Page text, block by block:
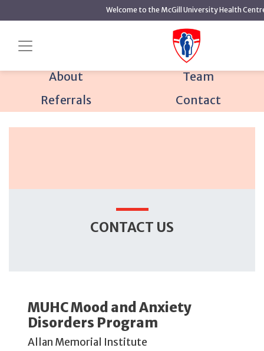
content
Welcome to the McGill University Health
Mood and Anxiety Disorders
Program
About
Team
Referrals
Contact
CONTACT US
MUHC Mood and Anxiety
Disorders Program
Allan Memorial Institute